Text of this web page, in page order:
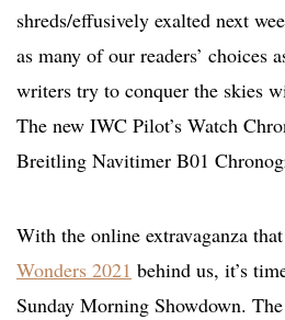
shreds/effusively exalted next
as many of our readers’ choices
writers try to conquer the skies
The new IWC Pilot’s Watch
Breitling Navitimer B01
With the online extravaganza
Wonders 2021 behind us, it’s
Sunday Morning Showdown.